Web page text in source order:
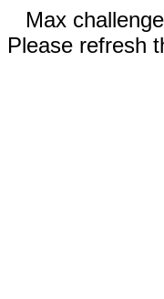
Max
Please refresh